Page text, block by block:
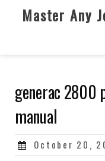
Master Any
generac 2800
manual
Posted
October 20,